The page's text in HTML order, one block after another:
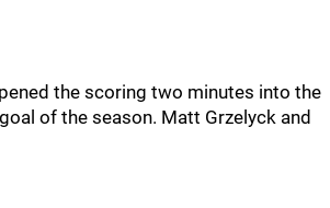
the scoring two minutes into the
of the season. Matt Grzelyck and